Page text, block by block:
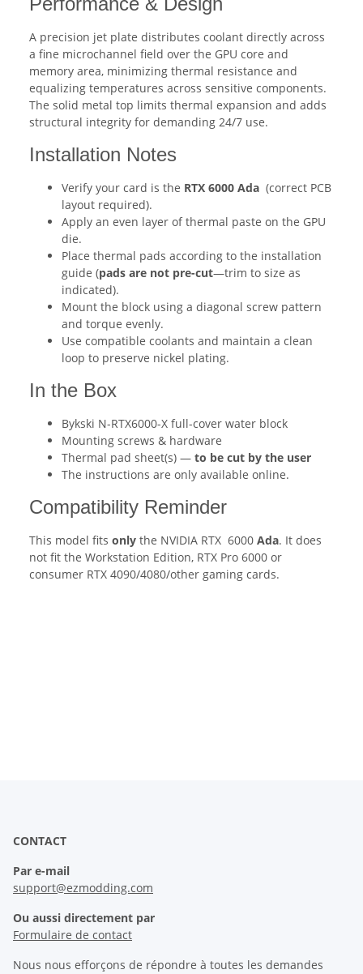
A precision jet plate distributes coolant directly across
a fine microchannel field over the GPU core and
memory area, minimizing thermal resistance and
equalizing temperatures across sensitive components.
The solid metal top limits thermal expansion and adds
structural integrity for demanding 24/7 use.
Installation Notes
Verify your card is the RTX 6000 Ada (correct PCB
layout required).
Apply an even layer of thermal paste on the GPU
die.
Place thermal pads according to the installation
guide (pads are not pre-cut—trim to size as
indicated).
Mount the block using a diagonal screw pattern
and torque evenly.
Use compatible coolants and maintain a clean
loop to preserve nickel plating.
In the Box
Bykski N-RTX6000-X full-cover water block
Mounting screws & hardware
Thermal pad sheet(s) — to be cut by the user
The instructions are only available online.
Compatibility Reminder
This model fits only the NVIDIA RTX 6000 Ada. It does
not fit the Workstation Edition, RTX Pro 6000 or
consumer RTX 4090/4080/other gaming cards.
CONTACT
Par e-mail
support@ezmodding.com
Ou aussi directement par
Formulaire de contact
Nous nous efforçons de répondre à toutes les demandes